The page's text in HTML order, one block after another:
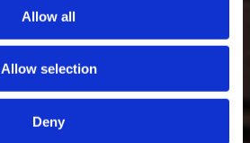
Allow all
Allow selection
Deny